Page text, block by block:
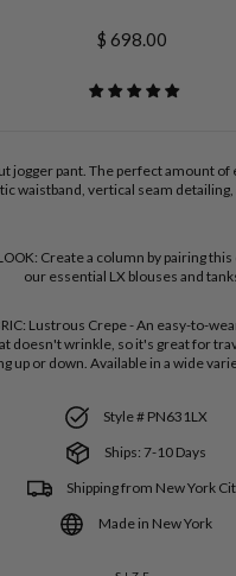
Regular
price
$ 698.00
jogger pant. The perfect amount of
waistband, vertical seam
Create a column by pairing
our essential LX blouses and
Lustrous Crepe - An easy-to-
doesn't wrinkle, so it's great for
up or down. Available in a wide
Style # PN631LX
Ships: 7-10 Days
Shipping from New York
Made in New York